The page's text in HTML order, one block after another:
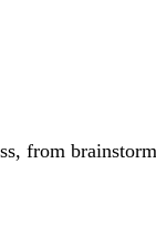
from